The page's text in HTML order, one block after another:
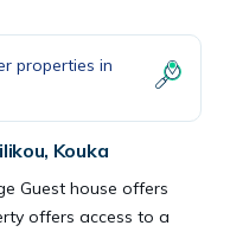
properties in
Kouka
Guest house offers
offers access to a